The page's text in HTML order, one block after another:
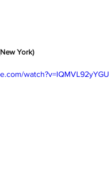
York)
watch?v=IQMVL92yYGU